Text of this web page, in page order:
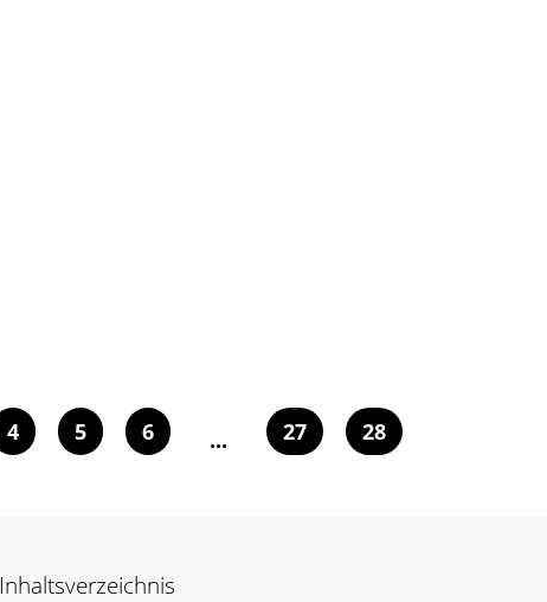
4 5 6 ... 27 28
Inhaltsverzeichnis